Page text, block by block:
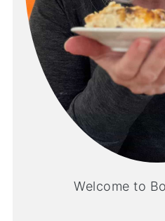
Welcome to